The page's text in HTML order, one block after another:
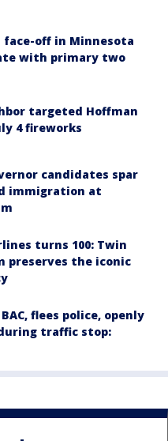
face-off in Minnesota
with primary two
targeted Hoffman
4 fireworks
candidates spar
immigration at
turns 100: Twin
preserves the iconic
flees police, openly
traffic stop: